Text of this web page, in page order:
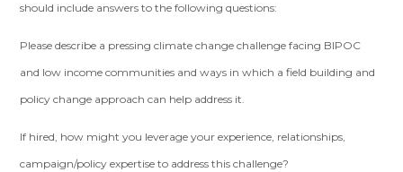
should include answers to the following questions:
Please describe a pressing climate change challenge facing BIPOC
and low income communities and ways in which a field building and
policy change approach can help address it.
If hired, how might you leverage your experience, relationships,
campaign/policy expertise to address this challenge?